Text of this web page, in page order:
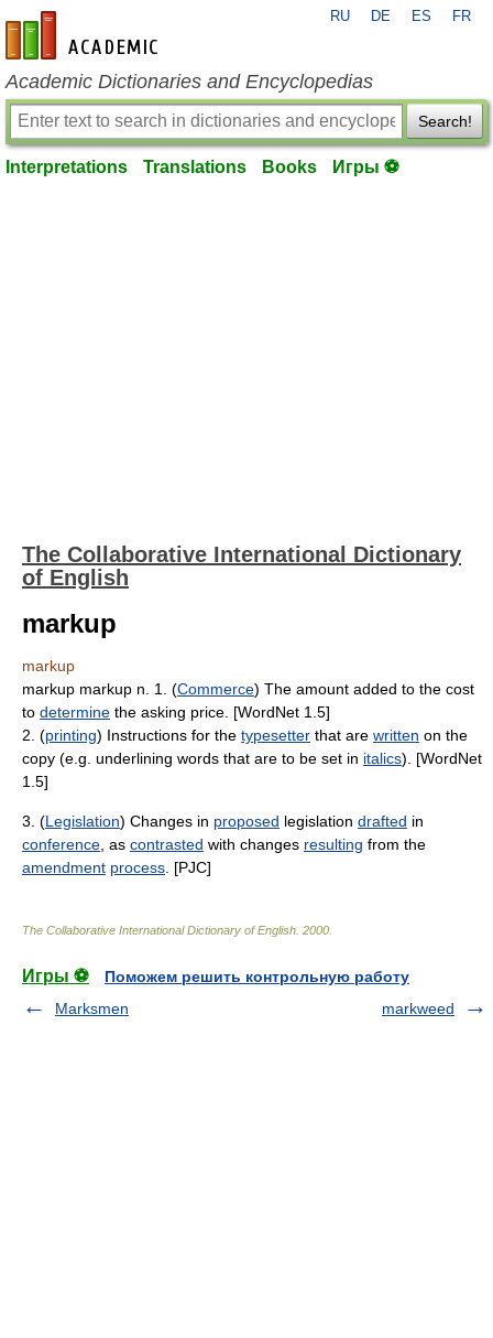
en-academic.com
RU DE ES FR
Academic Dictionaries and Encyclopedias
Search!
Interpretations Translations Books Игры ⚽
The Collaborative International Dictionary
of English
markup
markup
markup markup n. 1. (Commerce) The amount added to the cost
to determine the asking price. [WordNet 1.5]
2. (printing) Instructions for the typesetter that are written on the
copy (e.g. underlining words that are to be set in italics). [WordNet
1.5]
3. (Legislation) Changes in proposed legislation drafted in
conference , as contrasted with changes resulting from the
amendment process . [PJC]
The Collaborative International Dictionary of English 2000
Игры ⚽
Поможем решить контрольную работу
Marksmen
markweed